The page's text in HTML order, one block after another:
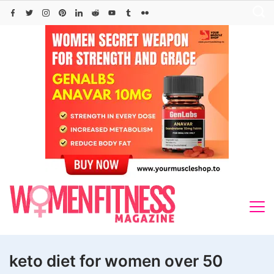
Skip
keto diet for women over 50